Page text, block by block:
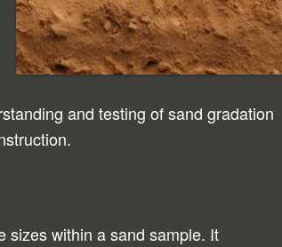
and testing of sand gradation
sizes within a sand sample. It